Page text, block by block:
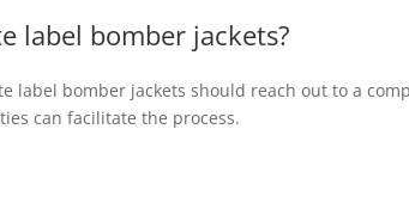
label bomber jackets?
label bomber jackets should reach out to a
can facilitate the process.